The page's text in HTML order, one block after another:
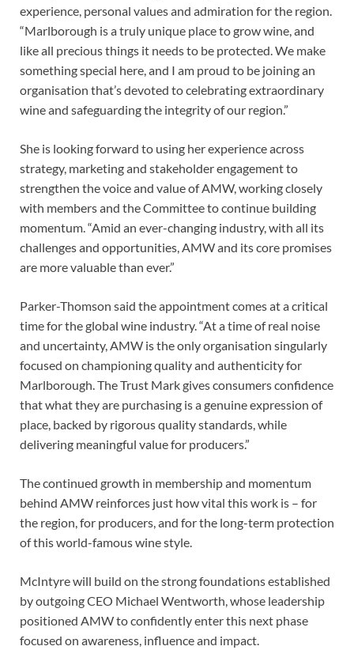
experience, personal values and admiration for the region.
“Marlborough is a truly unique place to grow wine, and
like all precious things it needs to be protected. We make
something special here, and I am proud to be joining an
organisation that’s devoted to celebrating extraordinary
wine and safeguarding the integrity of our region.”
She is looking forward to using her experience across
strategy, marketing and stakeholder engagement to
strengthen the voice and value of AMW, working closely
with members and the Committee to continue building
momentum. “Amid an ever-changing industry, with all its
challenges and opportunities, AMW and its core promises
are more valuable than ever.”
Parker-Thomson said the appointment comes at a critical
time for the global wine industry. “At a time of real noise
and uncertainty, AMW is the only organisation singularly
focused on championing quality and authenticity for
Marlborough. The Trust Mark gives consumers confidence
that what they are purchasing is a genuine expression of
place, backed by rigorous quality standards, while
delivering meaningful value for producers.”
The continued growth in membership and momentum
behind AMW reinforces just how vital this work is – for
the region, for producers, and for the long-term protection
of this world-famous wine style.
McIntyre will build on the strong foundations established
by outgoing CEO Michael Wentworth, whose leadership
positioned AMW to confidently enter this next phase
focused on awareness, influence and impact.